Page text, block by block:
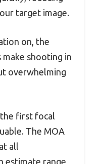
target image.
on, the
shooting in
overwhelming
first focal
The MOA
all
estimate range